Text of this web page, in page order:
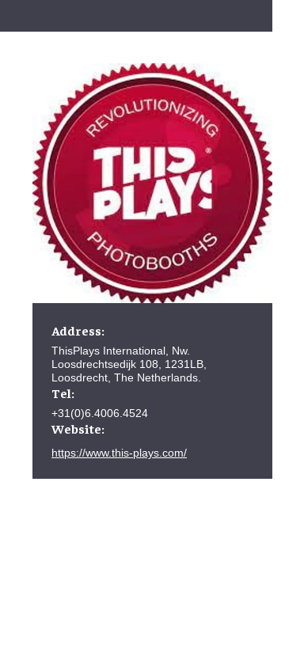
Address:
ThisPlays International, Nw.
Loosdrechtsedijk 108, 1231LB,
Loosdrecht, The Netherlands.
Tel:
+31(0)6.4006.4524
Website:
https://www.this-plays.com/